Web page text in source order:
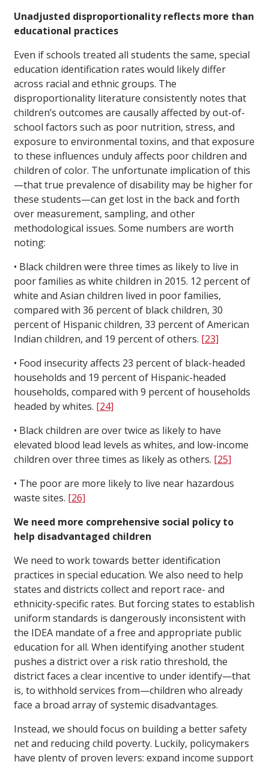
Unadjusted disproportionality reflects more than
educational practices
Even if schools treated all students the same, special
education identification rates would likely differ
across racial and ethnic groups. The
disproportionality literature consistently notes that
children’s outcomes are causally affected by out-of-
school factors such as poor nutrition, stress, and
exposure to environmental toxins, and that exposure
to these influences unduly affects poor children and
children of color. The unfortunate implication of this
—that true prevalence of disability may be higher for
these students—can get lost in the back and forth
over measurement, sampling, and other
methodological issues. Some numbers are worth
noting:
• Black children were three times as likely to live in
poor families as white children in 2015. 12 percent of
white and Asian children lived in poor families,
compared with 36 percent of black children, 30
percent of Hispanic children, 33 percent of American
Indian children, and 19 percent of others. [23]
• Food insecurity affects 23 percent of black-headed
households and 19 percent of Hispanic-headed
households, compared with 9 percent of households
headed by whites. [24]
• Black children are over twice as likely to have
elevated blood lead levels as whites, and low-income
children over three times as likely as others. [25]
• The poor are more likely to live near hazardous
waste sites. [26]
We need more comprehensive social policy to
help disadvantaged children
We need to work towards better identification
practices in special education. We also need to help
states and districts collect and report race- and
ethnicity-specific rates. But forcing states to establish
uniform standards is dangerously inconsistent with
the IDEA mandate of a free and appropriate public
education for all. When identifying another student
pushes a district over a risk ratio threshold, the
district faces a clear incentive to under identify—that
is, to withhold services from—children who already
face a broad array of systemic disadvantages.
Instead, we should focus on building a better safety
net and reducing child poverty. Luckily, policymakers
have plenty of proven levers: expand income support